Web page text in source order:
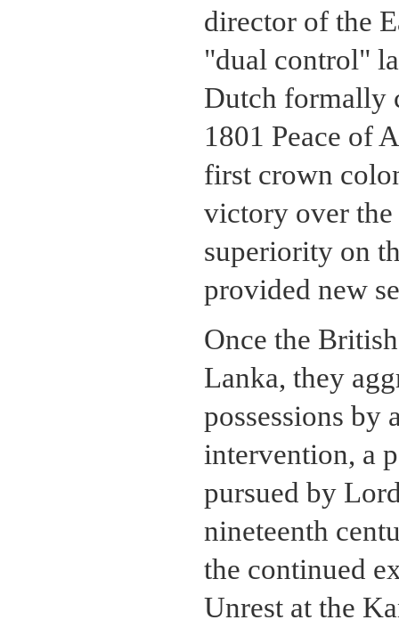
director of the
"dual control"
Dutch formally
1801 Peace of
first crown
victory over
superiority on
provided new
Once the
Lanka, they
possessions by
intervention, a
pursued by
nineteenth
the continued
Unrest at the